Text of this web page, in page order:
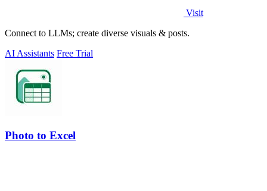
Visit
Connect to LLMs; create diverse visuals & posts.
AI Assistants Free Trial
Photo to Excel